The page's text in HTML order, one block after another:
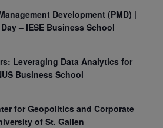
Development (PMD) |
– IESE Business School
Leveraging Data Analytics for
Business School
for Geopolitics and Corporate
of St. Gallen